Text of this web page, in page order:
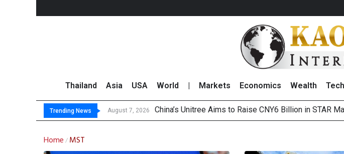
Thailand Asia USA World Markets Economics Wealth
Trending News August 7, 2026 China’s Unitree Aims to Raise CNY6 Billion in STAR
Asia-Pacific Markets Trade Mixed as Investors
Thai Stock Market Outlook on 7 August 2026
GPSC Records THB1.8 Billion Net Profit in 2Q26,
Home / MST